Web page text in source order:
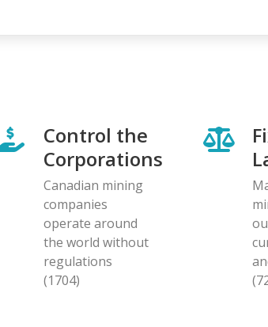
Control the
Corporations
Canadian mining
companies
operate around
the world without
regulations
(1704)